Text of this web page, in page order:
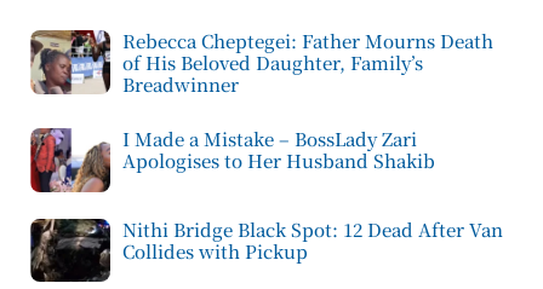
Rebecca Cheptegei: Father Mourns Death
of His Beloved Daughter, Family’s
Breadwinner
I Made a Mistake – BossLady Zari
Apologises to Her Husband Shakib
Nithi Bridge Black Spot: 12 Dead After Van
Collides with Pickup